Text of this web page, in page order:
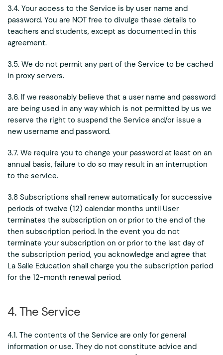
3.4. Your access to the Service is by user name and
password. You are NOT free to divulge these details to
teachers and students, except as documented in this
agreement.
3.5. We do not permit any part of the Service to be cached
in proxy servers.
3.6. If we reasonably believe that a user name and password
are being used in any way which is not permitted by us we
reserve the right to suspend the Service and/or issue a
new username and password.
3.7. We require you to change your password at least on an
annual basis, failure to do so may result in an interruption
to the service.
3.8 Subscriptions shall renew automatically for successive
periods of twelve (12) calendar months until User
terminates the subscription on or prior to the end of the
then subscription period. In the event you do not
terminate your subscription on or prior to the last day of
the subscription period, you acknowledge and agree that
La Salle Education shall charge you the subscription period
for the 12-month renewal period.
4. The Service
4.1. The contents of the Service are only for general
information or use. They do not constitute advice and